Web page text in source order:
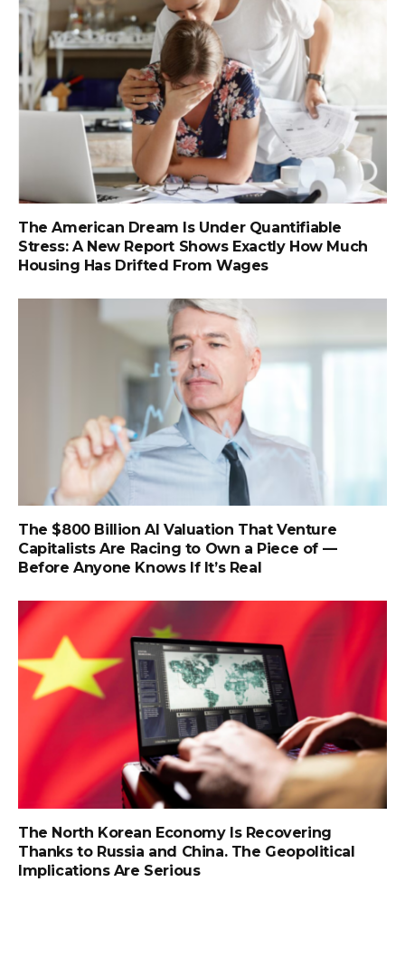
The American Dream Is Under Quantifiable
Stress: A New Report Shows Exactly How Much
Housing Has Drifted From Wages
The $800 Billion AI Valuation That Venture
Capitalists Are Racing to Own a Piece of —
Before Anyone Knows If It’s Real
The North Korean Economy Is Recovering
Thanks to Russia and China. The Geopolitical
Implications Are Serious